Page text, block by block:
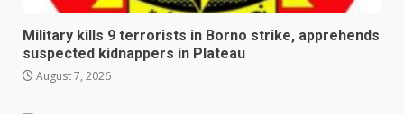
Military kills 9 terrorists in Borno strike, apprehends
suspected kidnappers in Plateau
August 7, 2026